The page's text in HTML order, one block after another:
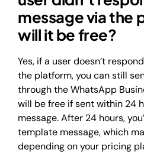
message via the
will it be free?
Yes, if a user doesn’t
the platform, you can still
through the WhatsApp
will be free if sent within 24
message. After 24 hours,
template message, which
depending on your pricing